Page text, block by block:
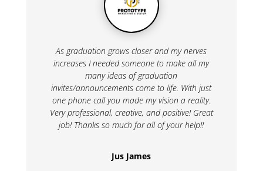
As graduation grows closer and my nerves
increases I needed someone to make all my
many ideas of graduation
invites/announcements come to life. With just
one phone call you made my vision a reality.
Very professional, creative, and positive! Great
job! Thanks so much for all of your help!!
Jus James